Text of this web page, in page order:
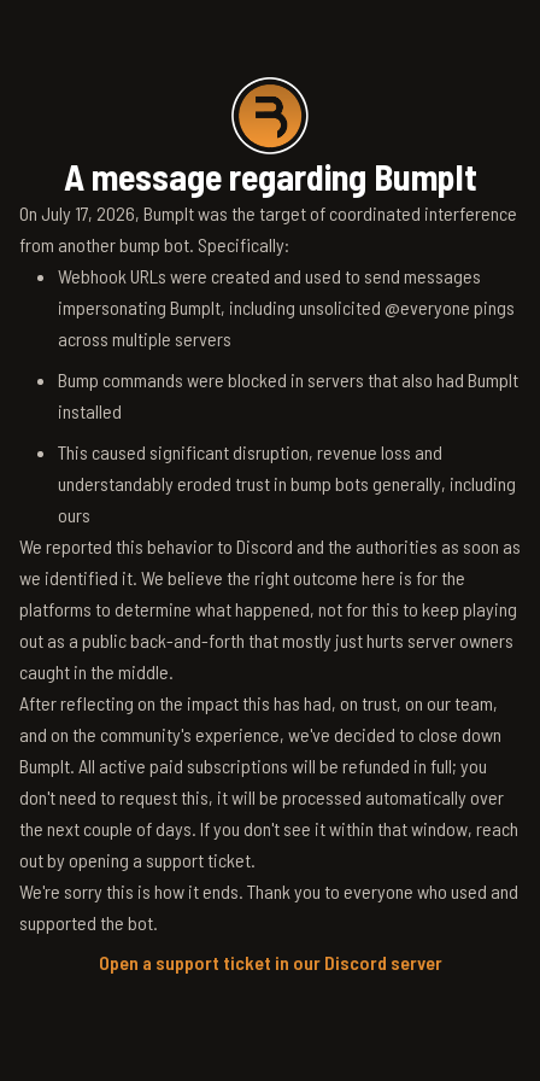
A message regarding BumpIt
On July 17, 2026, BumpIt was the target of coordinated interference
from another bump bot. Specifically:
Webhook URLs were created and used to send messages
impersonating BumpIt, including unsolicited @everyone pings
across multiple servers
Bump commands were blocked in servers that also had BumpIt
installed
This caused significant disruption, revenue loss and
understandably eroded trust in bump bots generally, including
ours
We reported this behavior to Discord and the authorities as soon as
we identified it. We believe the right outcome here is for the
platforms to determine what happened, not for this to keep playing
out as a public back-and-forth that mostly just hurts server owners
caught in the middle.
After reflecting on the impact this has had, on trust, on our team,
and on the community's experience, we've decided to close down
BumpIt. All active paid subscriptions will be refunded in full; you
don't need to request this, it will be processed automatically over
the next couple of days. If you don't see it within that window, reach
out by opening a support ticket.
We're sorry this is how it ends. Thank you to everyone who used and
supported the bot.
Open a support ticket in our Discord server